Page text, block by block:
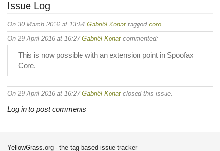
Issue Log
On 30 March 2016 at 13:54 Gabriël Konat tagged core
On 29 April 2016 at 16:27 Gabriël Konat commented:
This is now possible with an extension point in Spoofax
Core.
On 29 April 2016 at 16:27 Gabriël Konat closed this issue.
Log in to post comments
YellowGrass.org - the tag-based issue tracker